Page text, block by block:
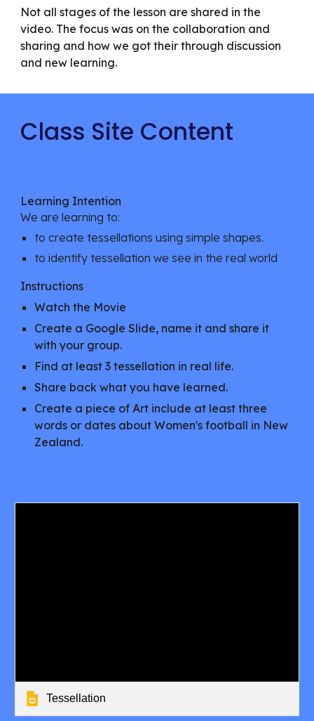
Not all stages of the lesson are shared in the
video. The focus was on the collaboration and
sharing and how we got their through discussion
and new learning.
Class Site Content
Learning Intention
We are learning to:
to create tessellations using simple shapes.
to identify tessellation we see in the real world
Instructions
Watch the Movie
Create a Google Slide, name it and share it
with your group.
Find at least 3 tessellation in real life.
Share back what you have learned.
Create a piece of Art include at least three
words or dates about Women's football in New
Zealand.
Tessellation